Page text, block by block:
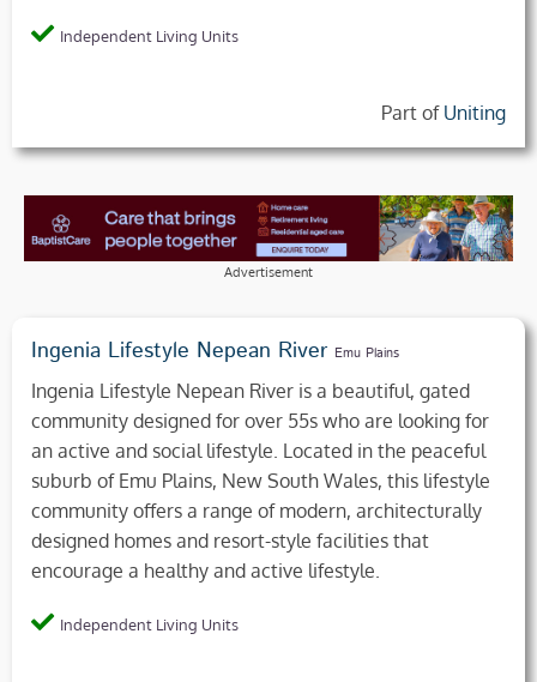
Independent Living Units
Part of Uniting
Advertisement
Ingenia Lifestyle Nepean River Emu Plains
Ingenia Lifestyle Nepean River is a beautiful, gated
community designed for over 55s who are looking for
an active and social lifestyle. Located in the peaceful
suburb of Emu Plains, New South Wales, this lifestyle
community offers a range of modern, architecturally
designed homes and resort-style facilities that
encourage a healthy and active lifestyle.
Independent Living Units